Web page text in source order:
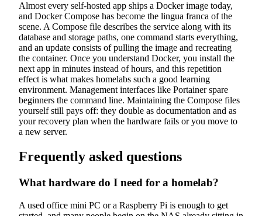
Almost every self-hosted app ships a Docker image today,
and Docker Compose has become the lingua franca of the
scene. A Compose file describes the service along with its
database and storage paths, one command starts everything,
and an update consists of pulling the image and recreating
the container. Once you understand Docker, you install the
next app in minutes instead of hours, and this repetition
effect is what makes homelabs such a good learning
environment. Management interfaces like Portainer spare
beginners the command line. Maintaining the Compose files
yourself still pays off: they double as documentation and as
your recovery plan when the hardware fails or you move to
a new server.
Frequently asked questions
What hardware do I need for a homelab?
A used office mini PC or a Raspberry Pi is enough to get